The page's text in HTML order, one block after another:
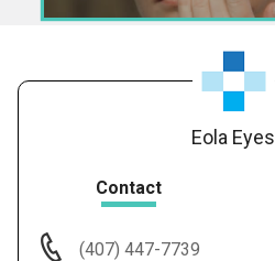
Eola Eyes
Contact
(407) 447-7739